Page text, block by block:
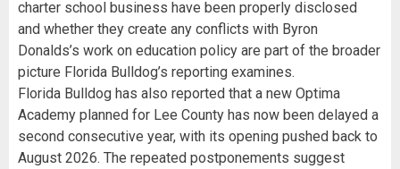
charter school business have been properly disclosed
and whether they create any conflicts with Byron
Donalds’s work on education policy are part of the broader
picture Florida Bulldog’s reporting examines.
Florida Bulldog has also reported that a new Optima
Academy planned for Lee County has now been delayed a
second consecutive year, with its opening pushed back to
August 2026. The repeated postponements suggest